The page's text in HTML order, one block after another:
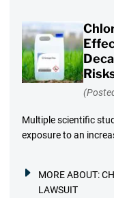
Multiple scientific
exposure to an
MORE ABOUT:
LAWSUIT